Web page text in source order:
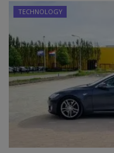
TECHNOLOGY